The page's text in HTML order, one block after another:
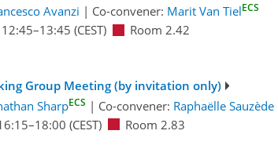
Avanzi | Co-convener: Marit Van TielECS
–13:45 (CEST) Room 2.42
Group Meeting (by invitation only)
SharpECS | Co-convener: Raphaëlle Sauzède
–18:00 (CEST) Room 2.83